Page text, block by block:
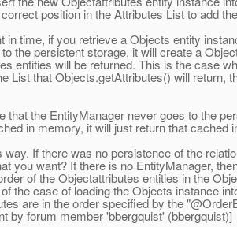
position in the Attributes List to add
in time, if you retrieve a Objects entity
the persistent storage, it will create a
entities will be returned. This is the case
List that Objects.getAttributes() will return,
that the EntityManager never goes to the
in memory, it will just return that
way. If there was no persistence of the
you want? If there is no EntityManager,
of the Objectattributes entities in the
the case of loading the Objects instance
are in the order specified by the
by forum member 'bbergquist' (bbergquist)]